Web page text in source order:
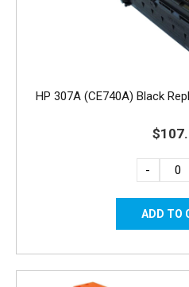
HP 307A (CE740A) Black
-